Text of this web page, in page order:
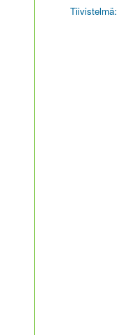
Tiivistelmä: